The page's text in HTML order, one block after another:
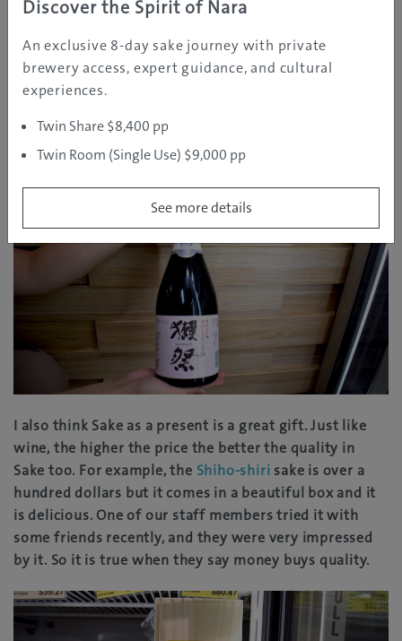
that the more reasonably priced, large bottled Sake is
popular for that scenario.
When drinking in a more intimate setting, something
like a sparkling Japanese Sake or the Dai-ginjo-shu is
I also think Sake as a present is a great gift. Just like
wine, the higher the price the better the quality in
Sake too. For example, the Shiho-shiri sake is over a
hundred dollars but it comes in a beautiful box and it
is delicious. One of our staff members tried it with
some friends recently, and they were very impressed
by it. So it is true when they say money buys quality.
Discover the Spirit of Nara
An exclusive 8-day sake journey with private
brewery access, expert guidance, and cultural
experiences.
Twin Share $8,400 pp
Twin Room (Single Use) $9,000 pp
See more details